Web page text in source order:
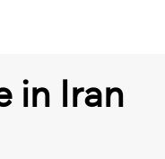
in Iran